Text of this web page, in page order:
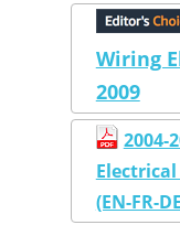
Wiring
2009
2004-
(EN-FR-